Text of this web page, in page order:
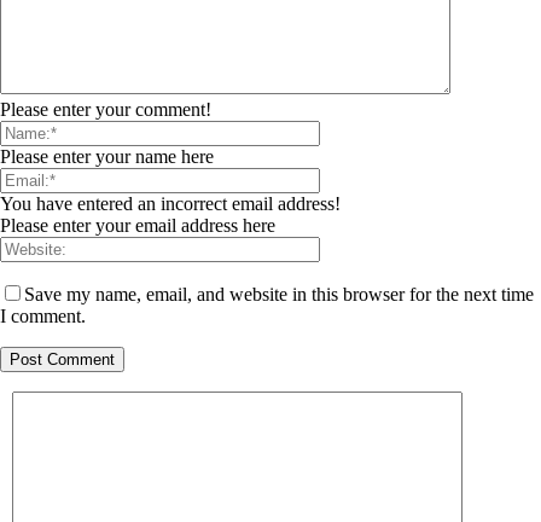
Please enter your comment!
Please enter your name here
You have entered an incorrect email address!
Please enter your email address here
Save my name, email, and website in this browser for the next time
I comment.